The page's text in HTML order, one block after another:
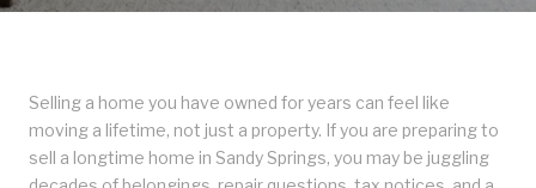
Selling a home you have owned for years can feel like
moving a lifetime, not just a property. If you are preparing to
sell a longtime home in Sandy Springs, you may be juggling